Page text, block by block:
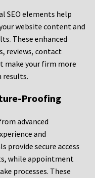
SEO elements help
website content and
These enhanced
reviews, contact
your firm more
results.
Proofing
advanced
and
provide secure access
while appointment
processes. These